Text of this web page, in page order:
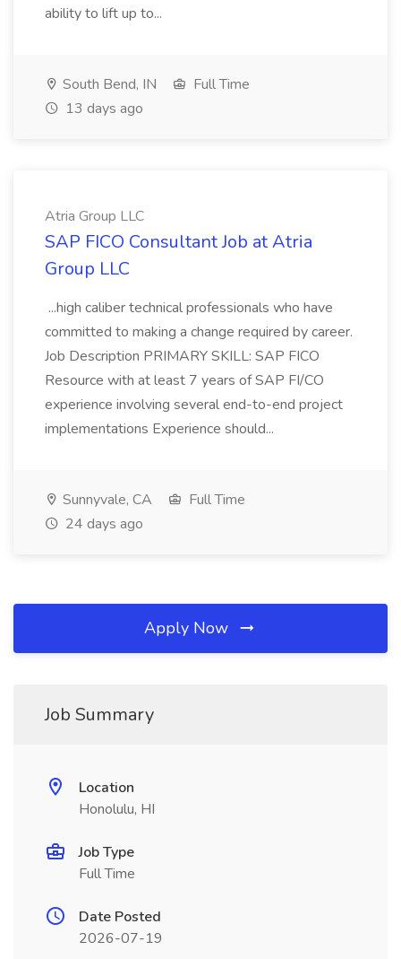
ability to lift up to...
South Bend, IN
Full Time
13 days ago
Atria Group LLC
SAP FICO Consultant Job at Atria
Group LLC
...high caliber technical professionals who have
committed to making a change required by career.
Job Description PRIMARY SKILL: SAP FICO
Resource with at least 7 years of SAP FI/CO
experience involving several end-to-end project
implementations Experience should...
Sunnyvale, CA
Full Time
24 days ago
Apply Now
Job Summary
Location
Honolulu, HI
Job Type
Full Time
Date Posted
2026-07-19